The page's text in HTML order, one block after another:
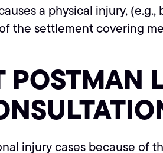
a physical injury,
the settlement covering
POSTMAN
injury cases because of